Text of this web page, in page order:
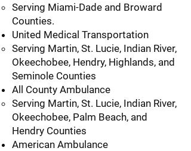
Serving Miami-Dade and Broward
Counties.
United Medical Transportation
Serving Martin, St. Lucie, Indian River,
Okeechobee, Hendry, Highlands, and
Seminole Counties
All County Ambulance
Serving Martin, St. Lucie, Indian River,
Okeechobee, Palm Beach, and
Hendry Counties
American Ambulance